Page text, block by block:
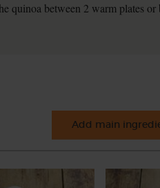
quinoa between 2 warm plates or
Add main